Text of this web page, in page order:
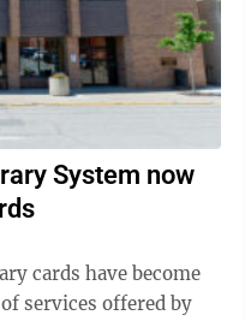
System now
cards have become
services offered by